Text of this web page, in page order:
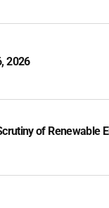
2026
of Renewable